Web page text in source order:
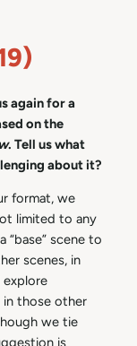
again for a
on the
. Tell us what
about it?
format, we
limited to any
“base” scene to
scenes, in
explore
in those other
we tie
is